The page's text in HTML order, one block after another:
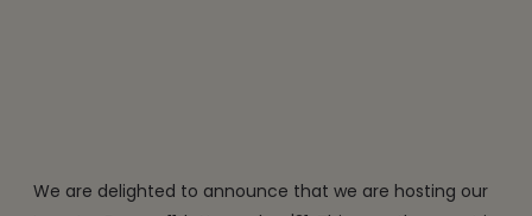
We are delighted to announce that we are hosting our